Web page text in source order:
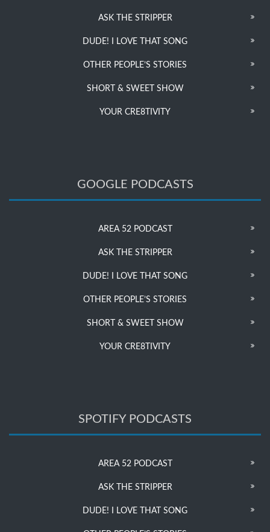
ASK THE STRIPPER
DUDE! I LOVE THAT SONG
OTHER PEOPLE’S STORIES
SHORT & SWEET SHOW
YOUR CRE8TIVITY
GOOGLE PODCASTS
AREA 52 PODCAST
ASK THE STRIPPER
DUDE! I LOVE THAT SONG
OTHER PEOPLE’S STORIES
SHORT & SWEET SHOW
YOUR CRE8TIVITY
SPOTIFY PODCASTS
AREA 52 PODCAST
ASK THE STRIPPER
DUDE! I LOVE THAT SONG